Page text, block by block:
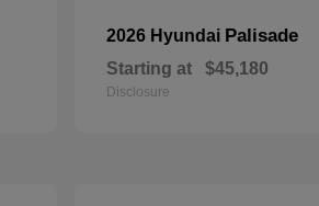
2026 Hyundai Palisade
Starting at $45,180
Disclosure